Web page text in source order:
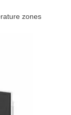
zones